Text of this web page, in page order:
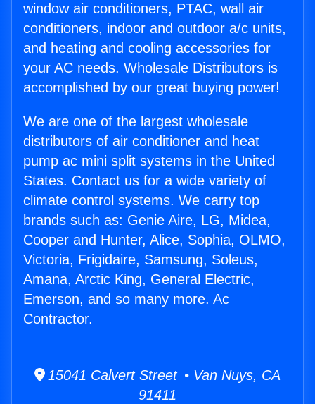
window air conditioners, PTAC, wall air
conditioners, indoor and outdoor a/c units,
and heating and cooling accessories for
your AC needs. Wholesale Distributors is
accomplished by our great buying power!
We are one of the largest wholesale
distributors of air conditioner and heat
pump ac mini split systems in the United
States. Contact us for a wide variety of
climate control systems. We carry top
brands such as: Genie Aire, LG, Midea,
Cooper and Hunter, Alice, Sophia, OLMO,
Victoria, Frigidaire, Samsung, Soleus,
Amana, Arctic King, General Electric,
Emerson, and so many more. Ac
Contractor.
15041 Calvert Street • Van Nuys, CA
91411